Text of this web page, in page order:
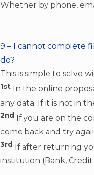
Whether by phone,
9 – I cannot complete
do?
This is simple to solve
1st In the online
any data. If it is not in
2nd If you are on the
come back and try
3rd
If after returning
institution (Bank,